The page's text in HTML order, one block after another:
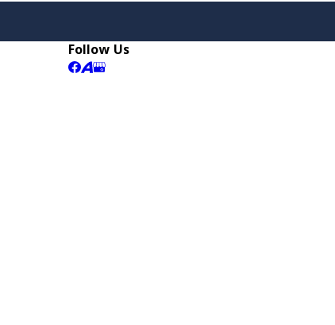
Follow Us